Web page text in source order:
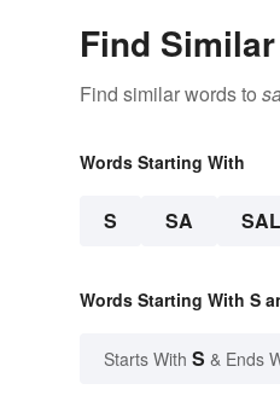
Find
Find similar words to
Words Starting With
S SA SAL
Words Starting With S
Starts With S & Ends